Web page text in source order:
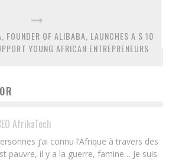
FOUNDER OF ALIBABA, LAUNCHES A $ 10
YOUNG AFRICAN ENTREPRENEURS
AfrikaTech
j’ai connu l’Afrique à travers des
pauvre, il y a la guerre, famine… Je suis